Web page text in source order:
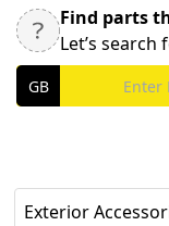
Find parts
Let’s
Exterior